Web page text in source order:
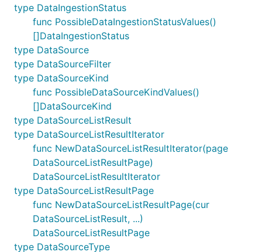
type DataIngestionStatus
func PossibleDataIngestionStatusValues()
[]DataIngestionStatus
type DataSource
type DataSourceFilter
type DataSourceKind
func PossibleDataSourceKindValues()
[]DataSourceKind
type DataSourceListResult
type DataSourceListResultIterator
func NewDataSourceListResultIterator(page
DataSourceListResultPage)
DataSourceListResultIterator
type DataSourceListResultPage
func NewDataSourceListResultPage(cur
DataSourceListResult, ...)
DataSourceListResultPage
type DataSourceType